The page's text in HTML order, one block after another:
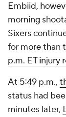
Embiid,
morning
Sixers
for more than
p.m. ET injury
At 5:49 p.m.,
status had
minutes later,